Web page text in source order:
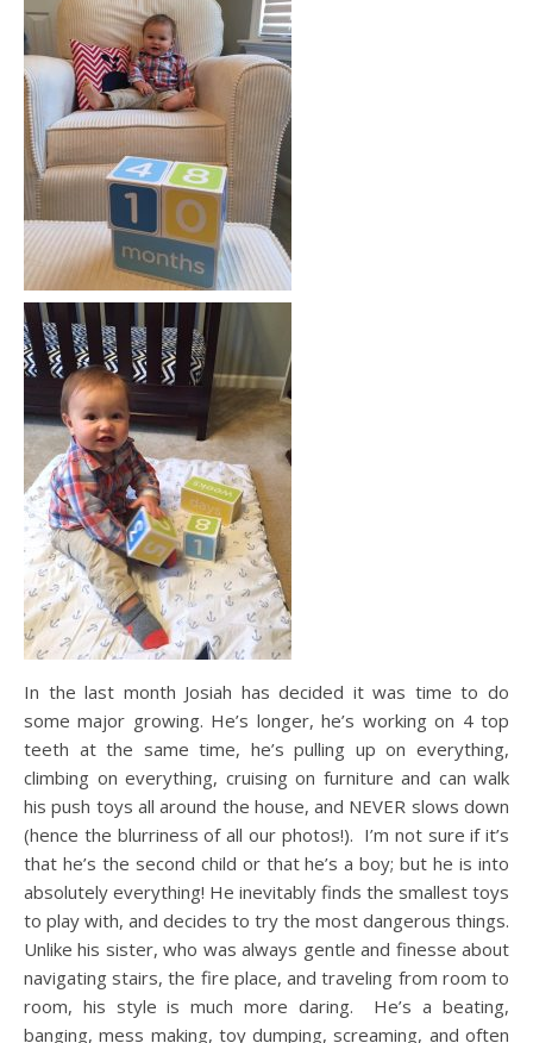
In the last month Josiah has decided it was time to do
some major growing. He’s longer, he’s working on 4 top
teeth at the same time, he’s pulling up on everything,
climbing on everything, cruising on furniture and can walk
his push toys all around the house, and NEVER slows down
(hence the blurriness of all our photos!). I’m not sure if it’s
that he’s the second child or that he’s a boy; but he is into
absolutely everything! He inevitably finds the smallest toys
to play with, and decides to try the most dangerous things.
Unlike his sister, who was always gentle and finesse about
navigating stairs, the fire place, and traveling from room to
room, his style is much more daring. He’s a beating,
banging, mess making, toy dumping, screaming, and often